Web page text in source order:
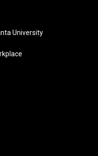
University